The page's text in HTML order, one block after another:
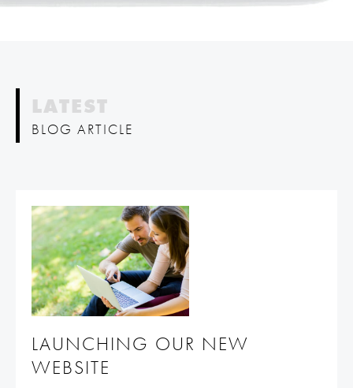
LATEST
BLOG ARTICLE
LAUNCHING OUR NEW
WEBSITE